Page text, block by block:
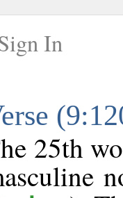
In
25th